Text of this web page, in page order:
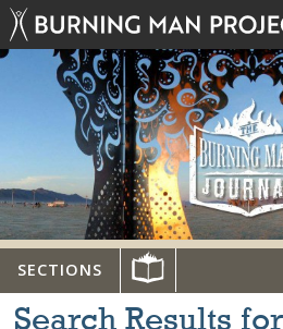
SECTIONS
Search Results